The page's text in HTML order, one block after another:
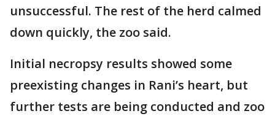
unsuccessful. The rest of the herd calmed
down quickly, the zoo said.
Initial necropsy results showed some
preexisting changes in Rani’s heart, but
further tests are being conducted and zoo